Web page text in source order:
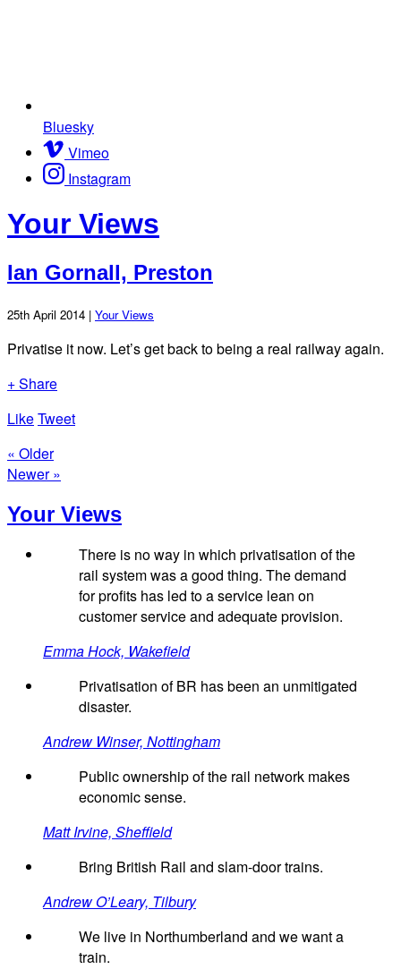
Bluesky
Vimeo
Instagram
Your Views
Ian Gornall, Preston
25th April 2014 | Your Views
Privatise it now. Let’s get back to being a real railway again.
+ Share
LikeTweet
« Older
Newer »
Your Views
There is no way in which privatisation of the
rail system was a good thing. The demand
for profits has led to a service lean on
customer service and adequate provision.
Emma Hock, Wakefield
Privatisation of BR has been an unmitigated
disaster.
Andrew Winser, Nottingham
Public ownership of the rail network makes
economic sense.
Matt Irvine, Sheffield
Bring British Rail and slam-door trains.
Andrew O’Leary, Tilbury
We live in Northumberland and we want a
train.